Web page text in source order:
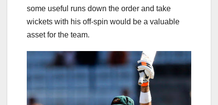
some useful runs down the order and take
wickets with his off-spin would be a valuable
asset for the team.